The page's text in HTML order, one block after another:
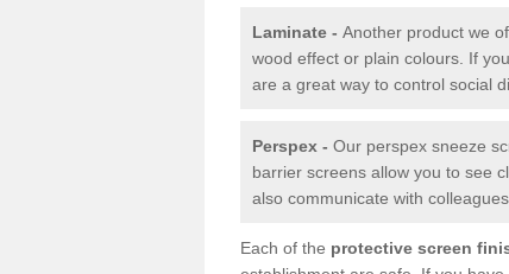
Laminate - Another product we
wood effect or plain colours. If
are a great way to control social
Perspex - Our perspex sneeze
barrier screens allow you to see
also communicate with
Each of the protective screen